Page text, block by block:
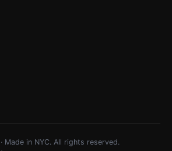
Made in NYC. All rights reserved.